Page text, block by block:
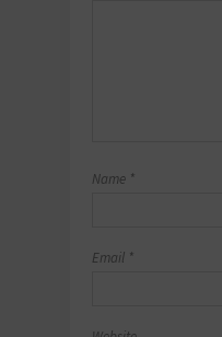
Name *
Email *